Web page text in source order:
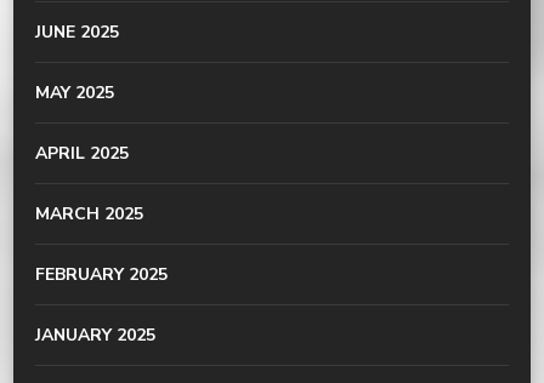
JUNE 2025
MAY 2025
APRIL 2025
MARCH 2025
FEBRUARY 2025
JANUARY 2025